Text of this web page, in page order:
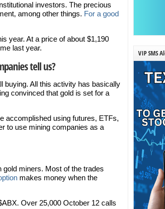
investors. The precious
among other things. For a good
year. At a price of about $1,190
last year.
tell us?
buying. All this activity has basically
convinced that gold is set for a
accomplished using futures, ETFs,
to use mining companies as a
gold miners. Most of the trades
makes money when the
Over 25,000 October 12 calls
VIP SMS